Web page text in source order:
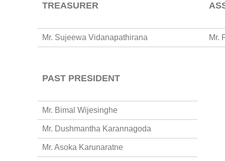
TREASURER
Mr. Sujeewa Vidanapathirana Mr.
PAST PRESIDENT
Mr. Bimal Wijesinghe
Mr. Dushmantha Karannagoda
Mr. Asoka Karunaratne